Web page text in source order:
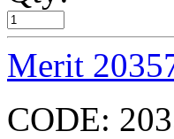
Merit
CODE: